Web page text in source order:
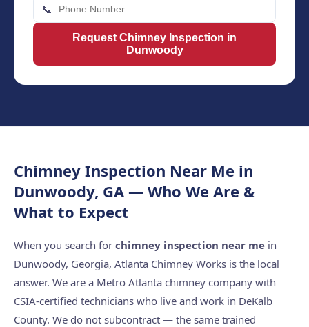
📞
Request Chimney Inspection in
Dunwoody
Chimney Inspection Near Me in
Dunwoody, GA — Who We Are &
What to Expect
When you search for chimney inspection near me in
Dunwoody, Georgia, Atlanta Chimney Works is the local
answer. We are a Metro Atlanta chimney company with
CSIA-certified technicians who live and work in DeKalb
County. We do not subcontract — the same trained